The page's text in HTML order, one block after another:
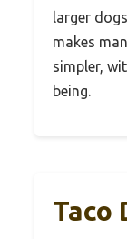
larger
makes
simpler,
being.
Taco